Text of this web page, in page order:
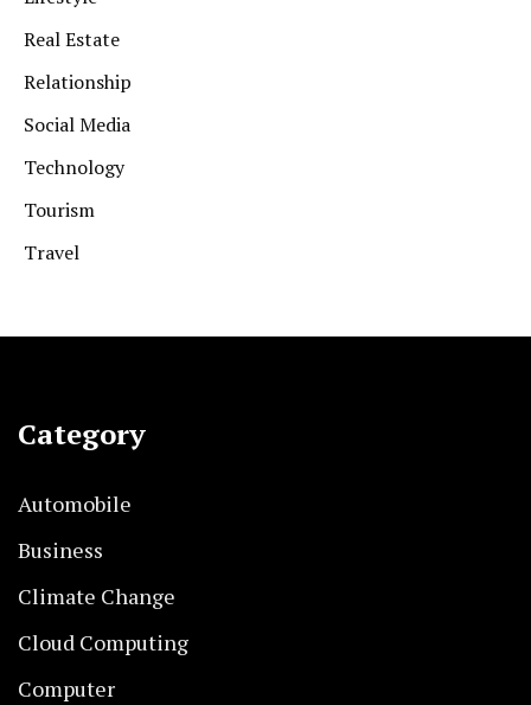
Real Estate
Relationship
Social Media
Technology
Tourism
Travel
Category
Automobile
Business
Climate Change
Cloud Computing
Computer